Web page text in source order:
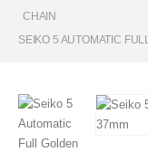
CHAIN
SEIKO 5 AUTOMATIC